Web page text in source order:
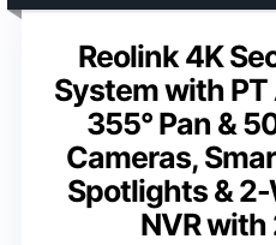
Reolink 4K
System with
355° Pan &
Cameras,
Spotlights &
NVR with